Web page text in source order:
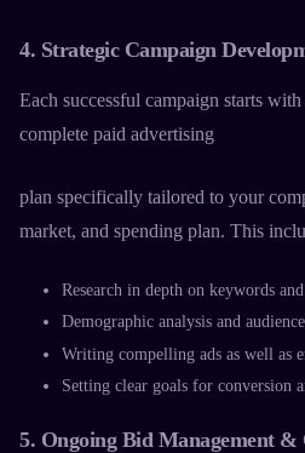
4. Strategic Campaign
Each successful campaign starts
complete paid advertising
plan specifically tailored to your
market, and spending plan. This
Research in depth on keywords
Demographic analysis and
Writing compelling ads as well as
Setting clear goals for conversion
5. Ongoing Bid Management